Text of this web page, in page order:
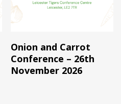
Read More
Onion and Carrot
Conference – 26th
November 2026